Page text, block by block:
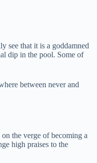
see that it is a goddamned
dip in the pool. Some of
between never and
the verge of becoming a
high praises to the